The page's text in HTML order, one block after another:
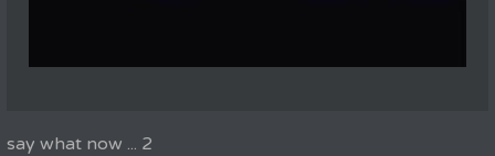
say what now ... 2